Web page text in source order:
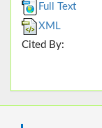
Full Text
XML
Cited By: